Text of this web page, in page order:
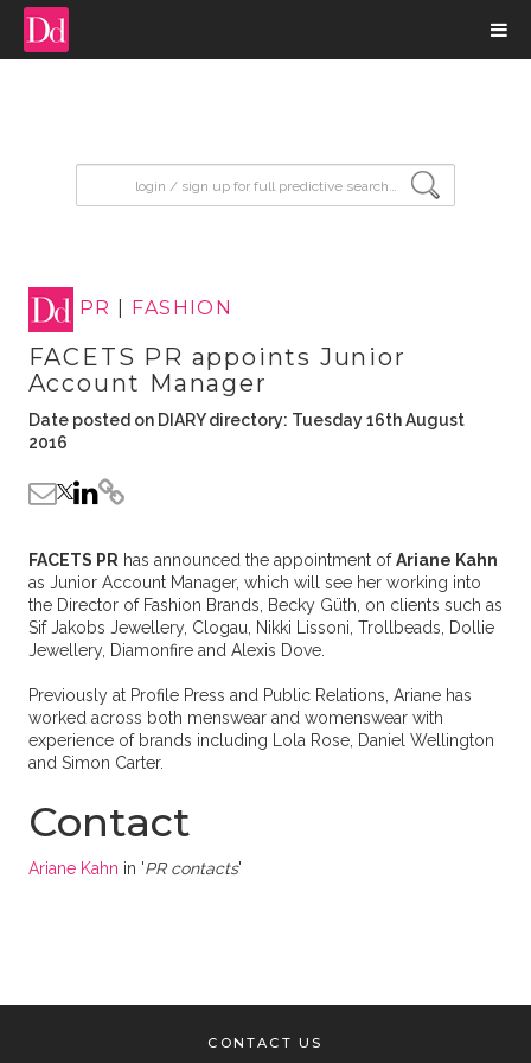
PR FASHION
FACETS PR appoints Junior
Account Manager
Date posted on DIARY directory: Tuesday 16th August
2016
FACETS PR has announced the appointment ofAriane Kahn
as Junior Account Manager, which will see her working into
the Director of Fashion Brands, Becky Güth, on clients such as
Sif Jakobs Jewellery, Clogau, Nikki Lissoni, Trollbeads, Dollie
Jewellery, Diamonfire and Alexis Dove.
Previously at Profile Press and Public Relations, Ariane has
worked across both menswear and womenswear with
experience of brands including Lola Rose, Daniel Wellington
and Simon Carter.
Contact
Ariane Kahn in 'PR contacts'
CONTACT US